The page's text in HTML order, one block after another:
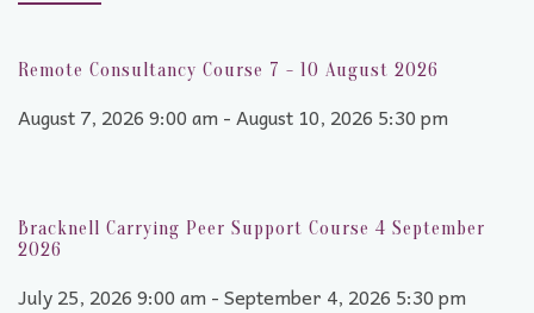
Remote Consultancy Course 7 - 10 August 2026
August 7, 2026 9:00 am - August 10, 2026 5:30 pm
Bracknell Carrying Peer Support Course 4 September
2026
July 25, 2026 9:00 am - September 4, 2026 5:30 pm